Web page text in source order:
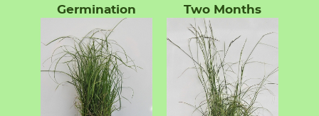
Germination Two Months